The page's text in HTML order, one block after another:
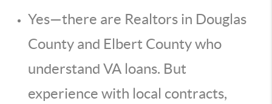
Yes—there are Realtors in Douglas
County and Elbert County who
understand VA loans. But
experience with local contracts,